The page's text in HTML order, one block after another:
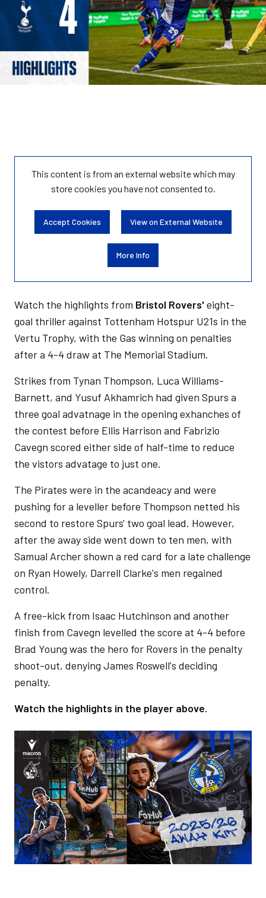
This content is from an external website which may
storecookies you have not consented to.
Accept Cookies View on External Website
More Info
Watch the highlights from Bristol Rovers'eight-
goal thriller against Tottenham Hotspur U21s in the
Vertu Trophy, with the Gas winning on penalties
after a 4-4 draw at The Memorial Stadium.
Strikes from Tynan Thompson, Luca Williams-
Barnett, and Yusuf Akhamrich had given Spurs a
three goal advatnage in the opening exhanches of
the contest before Ellis Harrison and Fabrizio
Cavegn scored either side of half-time to reduce
the vistors advatage to just one.
The Pirates were in the acandeacy and were
pushing for a leveller before Thompson netted his
second to restore Spurs' two goal lead. However,
after the away side went down to ten men, with
Samual Archer shown a red card for a late challenge
on Ryan Howely, Darrell Clarke's men regained
control.
A free-kick from Isaac Hutchinson and another
finish from Cavegn levelled the score at 4-4 before
Brad Young was the hero for Rovers in the penalty
shoot-out, denying James Roswell's deciding
penalty.
Watch the highlights in the player above.
Image